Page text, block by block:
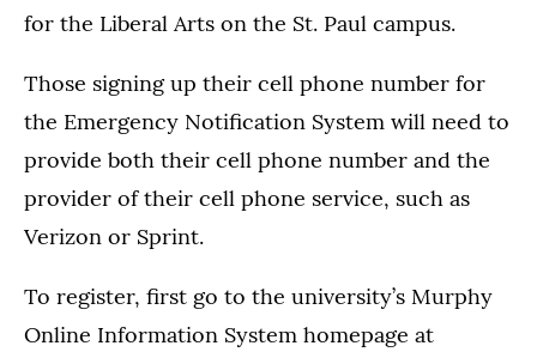
for the Liberal Arts on the St. Paul campus.
Those signing up their cell phone number for
the Emergency Notification System will need to
provide both their cell phone number and the
provider of their cell phone service, such as
Verizon or Sprint.
To register, first go to the university’s Murphy
Online Information System homepage at